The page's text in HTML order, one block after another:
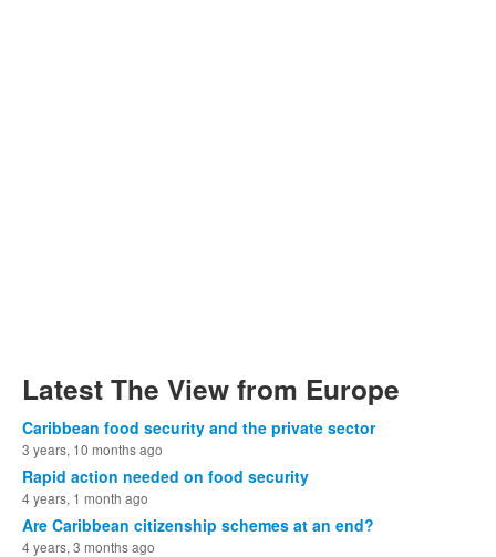
Latest The View from Europe
Caribbean food security and the private sector
3 years, 10 months ago
Rapid action needed on food security
4 years, 1 month ago
Are Caribbean citizenship schemes at an end?
4 years, 3 months ago